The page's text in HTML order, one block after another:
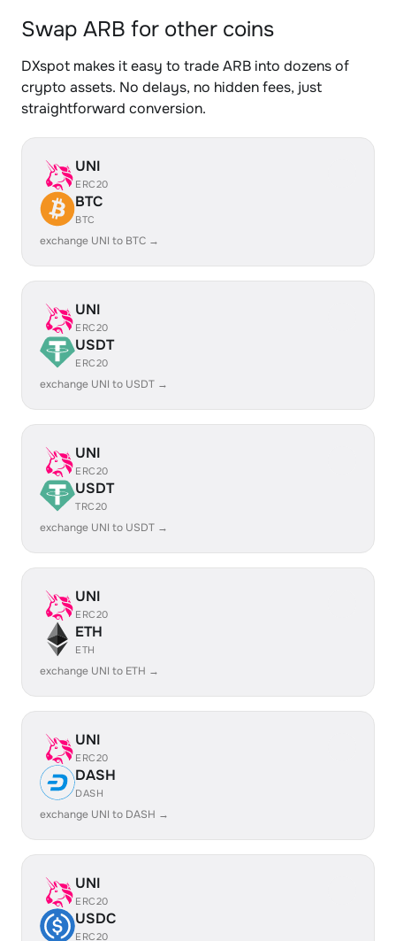
Swap ARB for other coins
DXspot makes it easy to trade ARB into dozens of
crypto assets. No delays, no hidden fees, just
straightforward conversion.
UNI
ERC20
BTC
BTC
exchange UNI to BTC →
UNI
ERC20
USDT
ERC20
exchange UNI to USDT →
UNI
ERC20
USDT
TRC20
exchange UNI to USDT →
UNI
ERC20
ETH
ETH
exchange UNI to ETH →
UNI
ERC20
DASH
DASH
exchange UNI to DASH →
UNI
ERC20
USDC
ERC20